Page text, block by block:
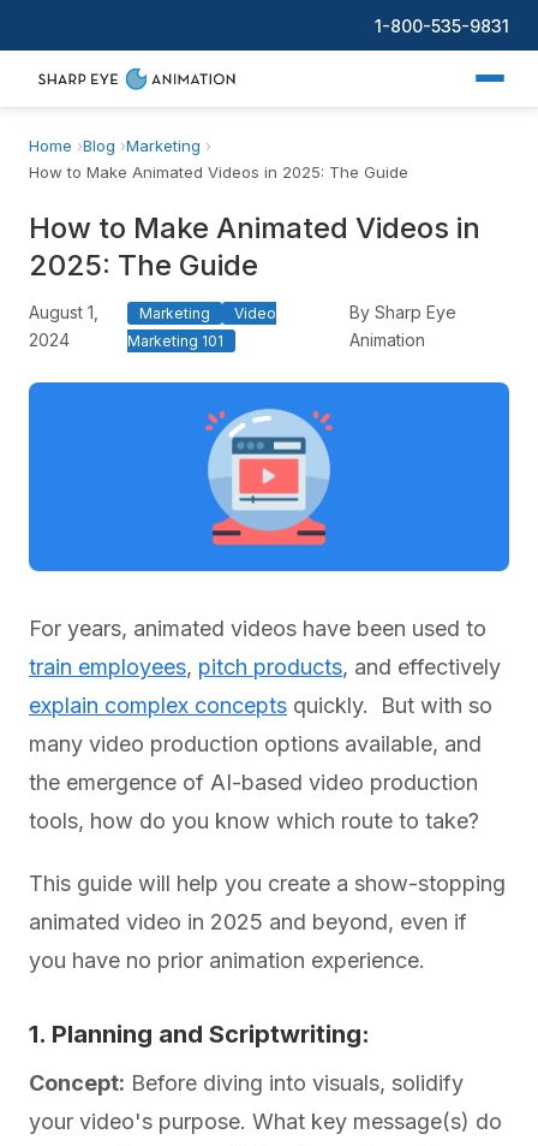
1-800-535-9831
Home Blog
Marketing
How to Make Animated Videos in 2025: The Guide
How to Make Animated Videos in
2025: The Guide
August 1,
2024
Marketing
Video
Marketing 101
By Sharp Eye
Animation
For years, animated videos have been used to
train employees, pitch products, and effectively
explain complex concepts quickly. But with so
many video production options available, and
the emergence of AI-based video production
tools, how do you know which route to take?
This guide will help you create a show-stopping
animated video in 2025 and beyond, even if
you have no prior animation experience.
1. Planning and Scriptwriting:
Concept: Before diving into visuals, solidify
your video's purpose. What key message(s) do